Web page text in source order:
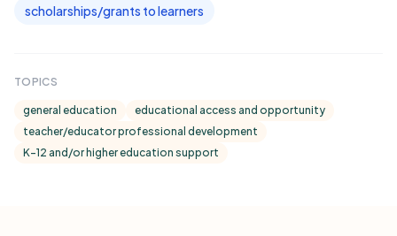
scholarships/grants to learners
TOPICS
general education
educational access and opportunity
teacher/educator professional development
K-12 and/or higher education support